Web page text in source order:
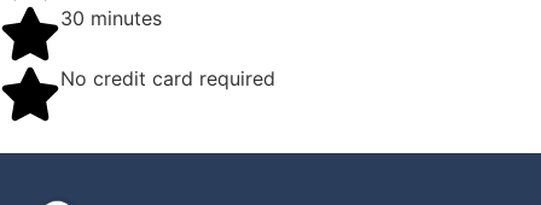
30 minutes
No credit card required